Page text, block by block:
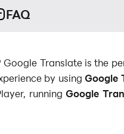
FAQ
Translate is the
by using Google
running Google